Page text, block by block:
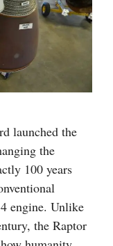
launched the
the
100 years
engine. Unlike
the Raptor